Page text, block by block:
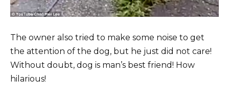
The owner also tried to make some noise to get
the attention of the dog, but he just did not care!
Without doubt, dog is man’s best friend! How
hilarious!